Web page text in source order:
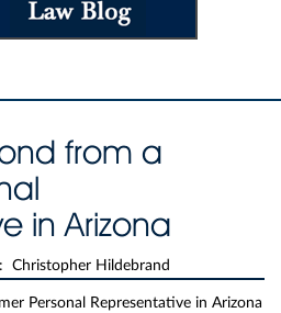
from a
in Arizona
Christopher Hildebrand
Personal Representative in Arizona